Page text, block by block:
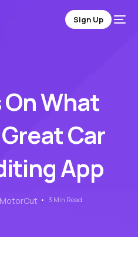
Sign Up
What
Car
App
MotorCut 3 Min Read